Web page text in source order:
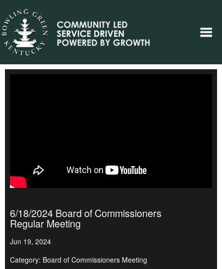
6/18/2024 Board of Commissioners
Regular Meeting
Jun 19, 2024
Category: Board of Commissioners Meeting